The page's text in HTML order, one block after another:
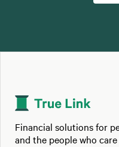
Financial solutions for
and the people who